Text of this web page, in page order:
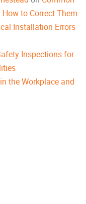
to Correct Them
Installation Errors
Inspections for
the Workplace and